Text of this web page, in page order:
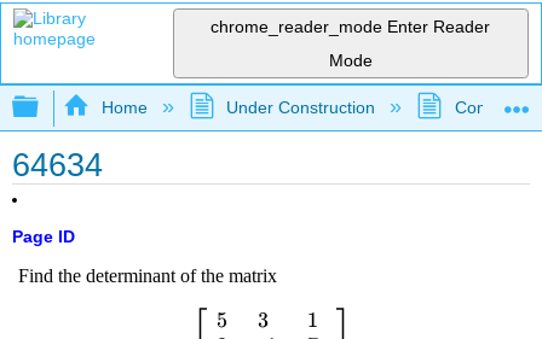
chrome_reader_mode Enter Reader
Mode
Expand/collapse global hierarchy
Home Under Construction
64634
Page ID